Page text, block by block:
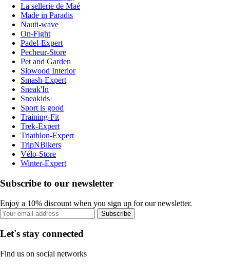
La sellerie de Maé
Made in Paradis
Nauti-wave
On-Fight
Padel-Expert
Pecheur-Store
Pet and Garden
Slowood Interior
Smash-Expert
Sneak'In
Sneakids
Sport is good
Training-Fit
Trek-Expert
Triathlon-Expert
TripNBikers
Vélo-Store
Winter-Expert
Subscribe to our newsletter
Enjoy a 10% discount when you sign up for our newsletter.
Subscribe
Let's stay connected
Find us on social networks